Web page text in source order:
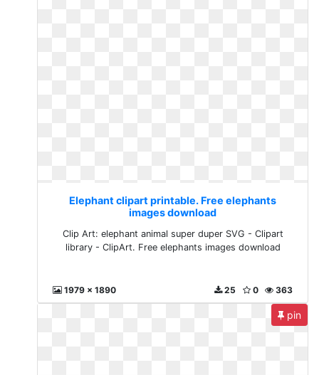
Elephant clipart printable. Free elephants
images download
Clip Art: elephant animal super duper SVG - Clipart
library - ClipArt. Free elephants images download
1979 x 1890 363
0
25
pin